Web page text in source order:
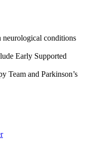
neurological conditions
Early Supported
Team and Parkinson’s